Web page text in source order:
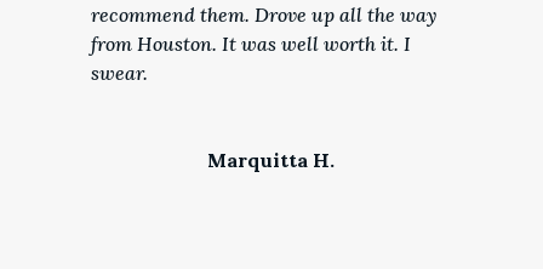
recommend them. Drove up all the way
from Houston. It was well worth it. I
swear.
Marquitta H.